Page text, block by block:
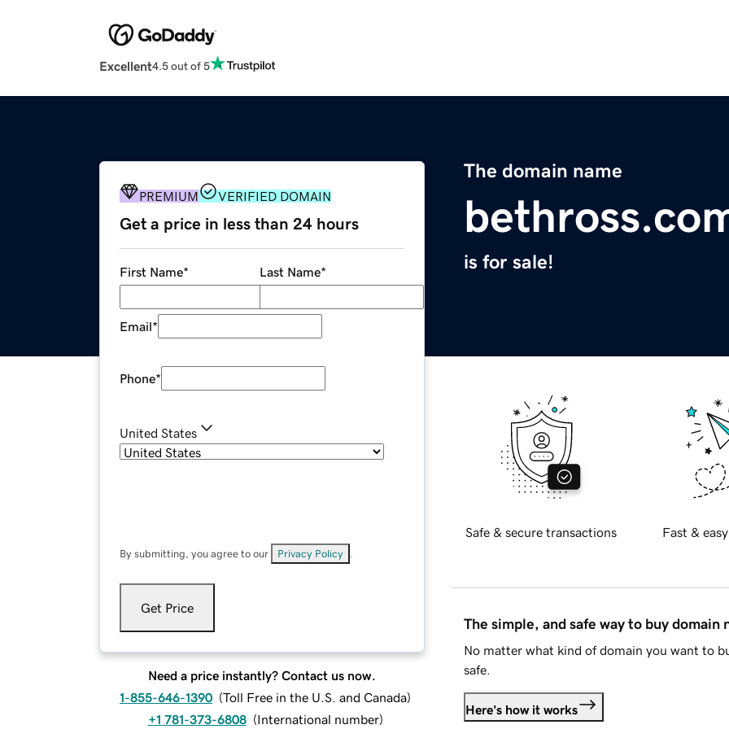
Excellent4.5 out of 5
The domain name
is for sale!
PREMIUM VERIFIED DOMAIN
Get a price in less than 24 hours
First Name* Last Name*
Email*
Phone*
United States
By submitting, you agree to our Privacy Policy
Get Price
Need a price instantly? Contact us now.
1-855-646-1390 (Toll Free in the U.S. and Canada)
+1 781-373-6808 (International number)
Safe & secure transactions Fast &
The simple, and safe way to buy domain
No matter what kind of domain you want to
safe.
Here's how it works